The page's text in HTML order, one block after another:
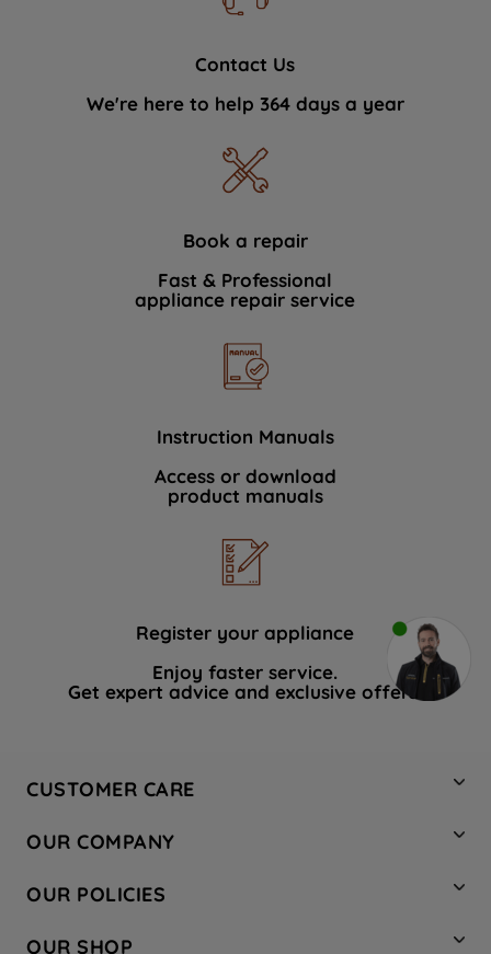
Contact Us
We're here to help 364 days a year
Book a repair
Fast & Professional
appliance repair service
Instruction Manuals
Access or download
product manuals
Register your appliance
Enjoy faster service.
Get expert advice and exclusive offers.
CUSTOMER CARE
Hotpoint Service
Store Locator
Safety notices
OUR COMPANY
Company Site
Recycling
OUR POLICIES
OUR SHOP